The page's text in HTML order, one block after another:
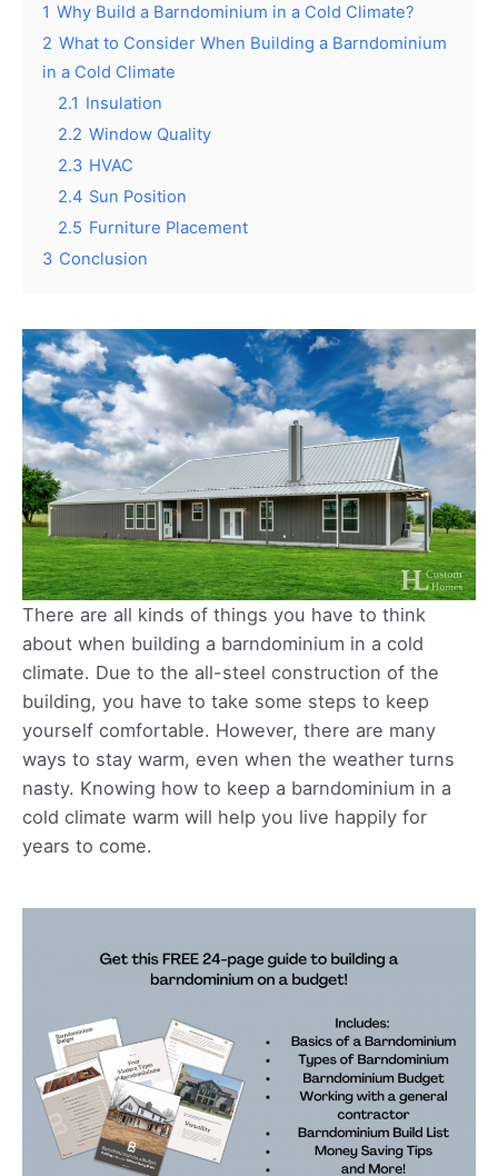
1 Why Build a Barndominium in a Cold Climate?
2 What to Consider When Building a Barndominium
in a Cold Climate
2.1 Insulation
2.2 Window Quality
2.3 HVAC
2.4 Sun Position
2.5 Furniture Placement
3 Conclusion
There are all kinds of things you have to think
about when building a barndominium in a cold
climate. Due to the all-steel construction of the
building, you have to take some steps to keep
yourself comfortable. However, there are many
ways to stay warm, even when the weather turns
nasty. Knowing how to keep a barndominium in a
cold climate warm will help you live happily for
years to come.